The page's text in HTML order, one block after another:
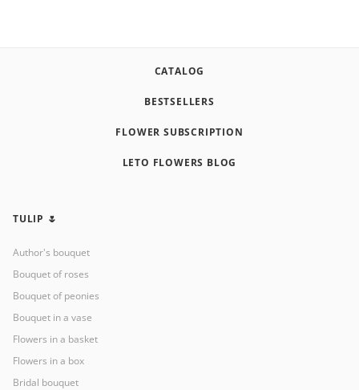
CATALOG
BESTSELLERS
FLOWER SUBSCRIPTION
LETO FLOWERS BLOG
TULIP 🌷
Author's bouquet
Bouquet of roses
Bouquet of peonies
Bouquet in a vase
Flowers in a basket
Flowers in a box
Bridal bouquet